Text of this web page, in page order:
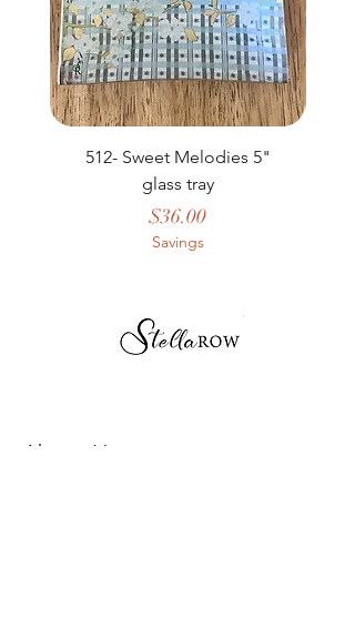
512- Sweet Melodies 5"
glass tray
Price
$36.00
Savings
About Us